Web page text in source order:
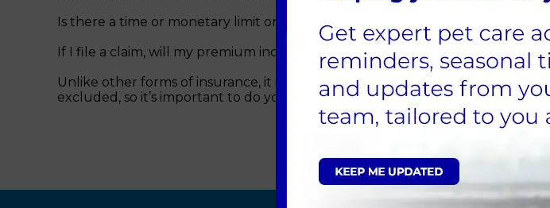
Is there a time or monetary limit on how long this policy will cover ongoing
If I file a claim, will my premium increase?
Unlike other forms of insurance, it is not always easy to switch pet
excluded, so it’s important to do your research and choose the right cover
Sign Up to Receive All